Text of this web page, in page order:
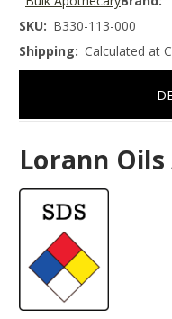
SKU: B330-113-000
Shipping: Calculated at
Lorann